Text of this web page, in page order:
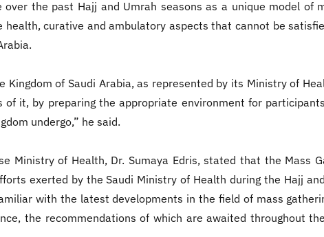
the past Hajj and Umrah seasons as a unique model of
health, curative and ambulatory aspects that cannot be
Kingdom of Saudi Arabia, as represented by its Ministry of
it, by preparing the appropriate environment for
undergo,” he said.
Ministry of Health, Dr. Sumaya Edris, stated that the Mass
exerted by the Saudi Ministry of Health during the Hajj
with the latest developments in the field of mass
the recommendations of which are awaited throughout